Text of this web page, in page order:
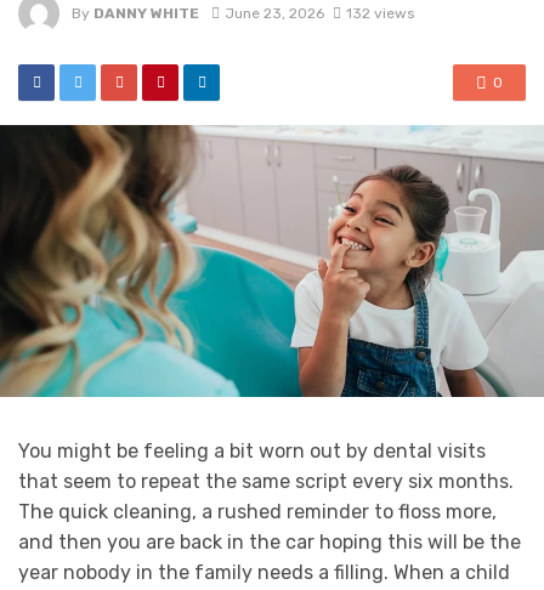
By DANNY WHITE June 23, 2026 132 views
0
You might be feeling a bit worn out by dental visits
that seem to repeat the same script every six months.
The quick cleaning, a rushed reminder to floss more,
and then you are back in the car hoping this will be the
year nobody in the family needs a filling. When a child